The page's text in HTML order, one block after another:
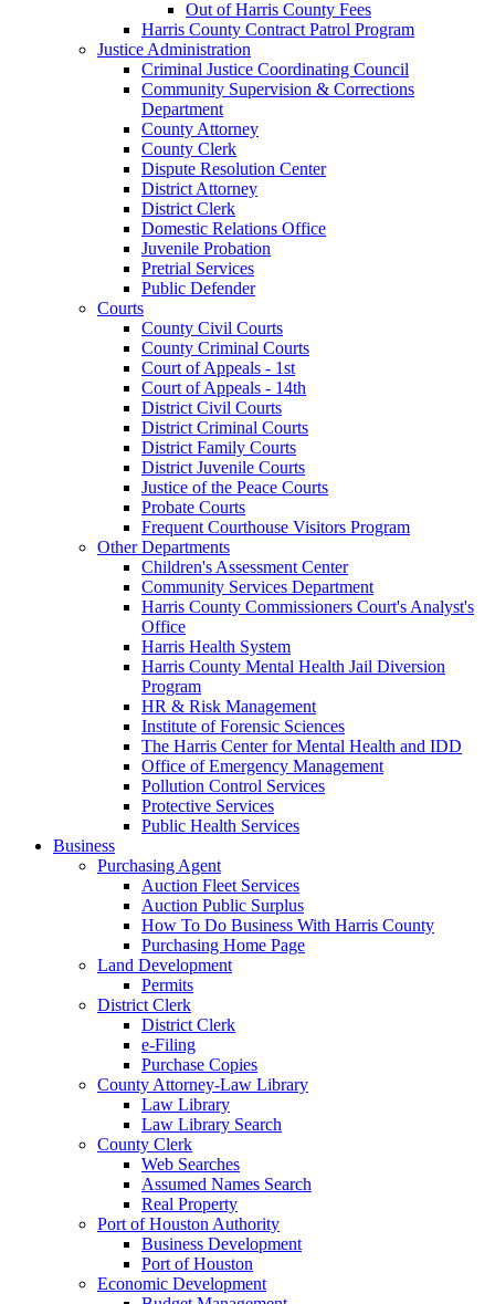
Out of Harris County Fees
Harris County Contract Patrol Program
Justice Administration
Criminal Justice Coordinating Council
Community Supervision & Corrections
Department
County Attorney
County Clerk
Dispute Resolution Center
District Attorney
District Clerk
Domestic Relations Office
Juvenile Probation
Pretrial Services
Public Defender
Courts
County Civil Courts
County Criminal Courts
Court of Appeals - 1st
Court of Appeals - 14th
District Civil Courts
District Criminal Courts
District Family Courts
District Juvenile Courts
Justice of the Peace Courts
Probate Courts
Frequent Courthouse Visitors Program
Other Departments
Children's Assessment Center
Community Services Department
Harris County Commissioners Court's Analyst's
Office
Harris Health System
Harris County Mental Health Jail Diversion
Program
HR & Risk Management
Institute of Forensic Sciences
The Harris Center for Mental Health and IDD
Office of Emergency Management
Pollution Control Services
Protective Services
Public Health Services
Business
Purchasing Agent
Auction Fleet Services
Auction Public Surplus
How To Do Business With Harris County
Purchasing Home Page
Land Development
Permits
District Clerk
District Clerk
e-Filing
Purchase Copies
County Attorney-Law Library
Law Library
Law Library Search
County Clerk
Web Searches
Assumed Names Search
Real Property
Port of Houston Authority
Business Development
Port of Houston
Economic Development